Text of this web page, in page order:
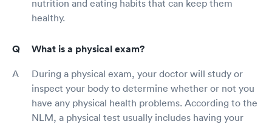
nutrition and eating habits that can keep them
healthy.
What is a physical exam?
During a physical exam, your doctor will study or
inspect your body to determine whether or not you
have any physical health problems. According to the
NLM, a physical test usually includes having your